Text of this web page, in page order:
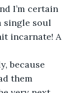
I’m certain
single soul
incarnate! A
them